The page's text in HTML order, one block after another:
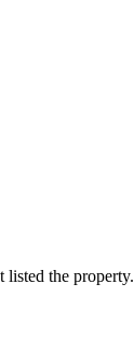
listed the property.